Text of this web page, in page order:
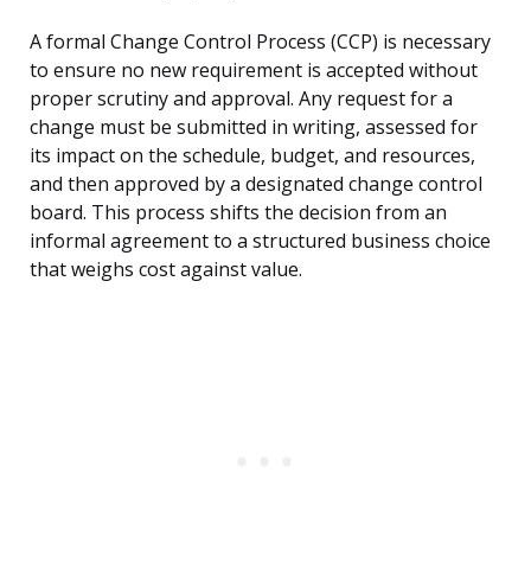
A formal Change Control Process (CCP) is necessary
to ensure no new requirement is accepted without
proper scrutiny and approval. Any request for a
change must be submitted in writing, assessed for
its impact on the schedule, budget, and resources,
and then approved by a designated change control
board. This process shifts the decision from an
informal agreement to a structured business choice
that weighs cost against value.